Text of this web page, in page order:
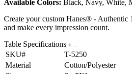
Available Colors: Black, Navy, White,
Create your custom Hanes® - Authentic
and make every impression count.
Table Specifications
SKU#
T-5250
Material
Cotton/Polyester